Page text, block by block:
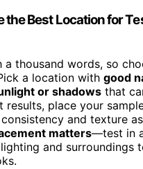
the Best Location for
thousand words, so
a location with good
or shadows that
results, place your
and texture
matters—test in
and surroundings